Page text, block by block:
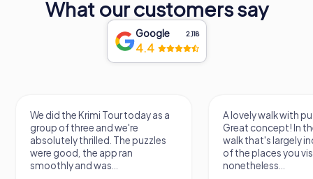
What our customers say
Google 2,118
4.4
We did the Krimi Tour today as a
group of three and we're
absolutely thrilled. The puzzles
were good, the app ran
smoothly and was...
A lovely walk with
Great concept! In
walk that's largely
of the places you
nonetheless...